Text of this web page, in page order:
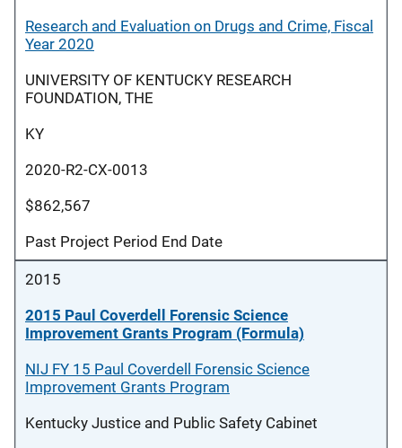
Research and Evaluation on Drugs and Crime, Fiscal
Year 2020
UNIVERSITY OF KENTUCKY RESEARCH
FOUNDATION, THE
KY
2020-R2-CX-0013
$862,567
Past Project Period End Date
2015
2015 Paul Coverdell Forensic Science
Improvement Grants Program (Formula)
NIJ FY 15 Paul Coverdell Forensic Science
Improvement Grants Program
Kentucky Justice and Public Safety Cabinet